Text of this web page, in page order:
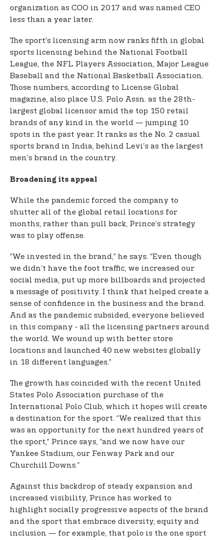
organization as COO in 2017 and was named CEO
less than a year later.
The sport’s licensing arm now ranks fifth in global
sports licensing behind the National Football
League, the NFL Players Association, Major League
Baseball and the National Basketball Association.
Those numbers, according to License Global
magazine, also place U.S. Polo Assn. as the 28th-
largest global licensor amid the top 150 retail
brands of any kind in the world — jumping 10
spots in the past year. It ranks as the No. 2 casual
sports brand in India, behind Levi’s as the largest
men’s brand in the country.
Broadening its appeal
While the pandemic forced the company to
shutter all of the global retail locations for
months, rather than pull back, Prince’s strategy
was to play offense.
“We invested in the brand,” he says. “Even though
we didn’t have the foot traffic, we increased our
social media, put up more billboards and projected
a message of positivity. I think that helped create a
sense of confidence in the business and the brand.
And as the pandemic subsided, everyone believed
in this company - all the licensing partners around
the world. We wound up with better store
locations and launched 40 new websites globally
in 18 different languages.”
The growth has coincided with the recent United
States Polo Association purchase of the
International Polo Club, which it hopes will create
a destination for the sport. “We realized that this
was an opportunity for the next hundred years of
the sport,” Prince says, “and we now have our
Yankee Stadium, our Fenway Park and our
Churchill Downs.”
Against this backdrop of steady expansion and
increased visibility, Prince has worked to
highlight socially progressive aspects of the brand
and the sport that embrace diversity, equity and
inclusion — for example, that polo is the one sport